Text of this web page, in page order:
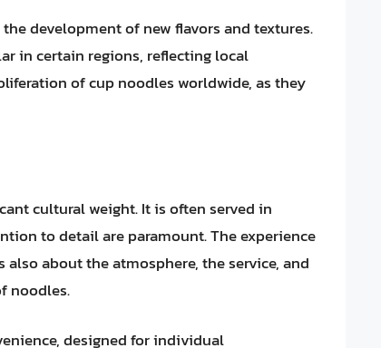
development of new flavors and textures.
in certain regions, reflecting local
of cup noodles worldwide, as they
cultural weight. It is often served in
to detail are paramount. The experience
about the atmosphere, the service, and
noodles.
designed for individual